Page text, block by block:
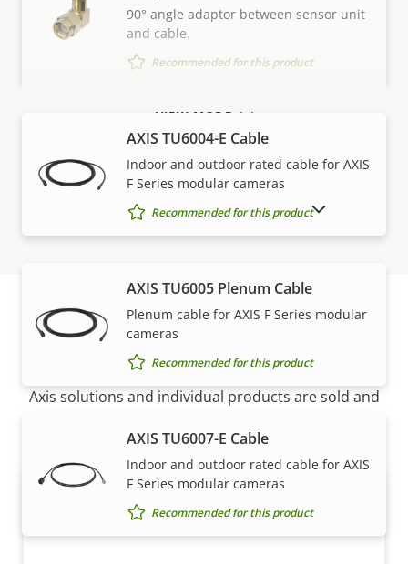
VIEW MORE
90° angle adaptor between sensor unit
and cable.
Recommended for this product
AXIS TU6004-E Cable
Indoor and outdoor rated cable for AXIS
F Series modular cameras
Recommended for this product
AXIS TU6005 Plenum Cable
Plenum cable for AXIS F Series modular
cameras
Recommended for this product
AXIS TU6007-E Cable
Indoor and outdoor rated cable for AXIS
F Series modular cameras
Recommended for this product
SHOW DISCONTINUED PRODUCTS
How to buy
Axis solutions and individual products are sold and